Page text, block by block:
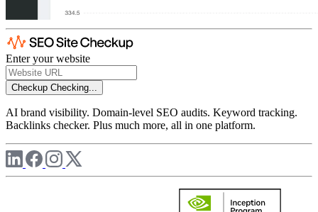
Enter your website
Checkup Checking...
AI brand visibility. Domain-level SEO audits. Keyword tracking.
Backlinks checker. Plus much more, all in one platform.